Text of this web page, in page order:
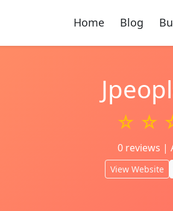
Home Blog
☆ ☆
0 reviews |
View Website